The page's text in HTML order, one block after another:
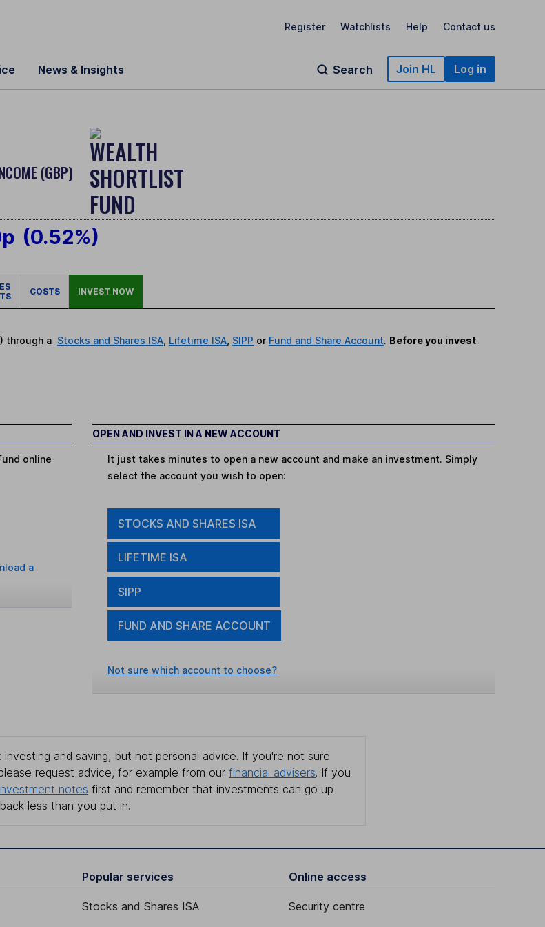
Register Watchlists Help Contact us
News & Insights Search Join HL Log in
(GBP)
(0.52%)
COSTS INVEST NOW
through a Stocks and Shares ISA Lifetime ISA SIPP or Fund and Share Account. Before you invest
online
a
OPEN AND INVEST IN A NEW ACCOUNT
It just takes minutes to open a new account and make an investment. Simply
select the account you wish to open:
STOCKS AND SHARES ISA
LIFETIME ISA
SIPP
FUND AND SHARE ACCOUNT
Not sure which account to choose?
and saving, but not personal advice. If you're not sure
request advice, for example from our financial advisers. If you
notes first and remember that investments can go up
less than you put in.
Popular services
Stocks and Shares ISA
Online access
Security centre